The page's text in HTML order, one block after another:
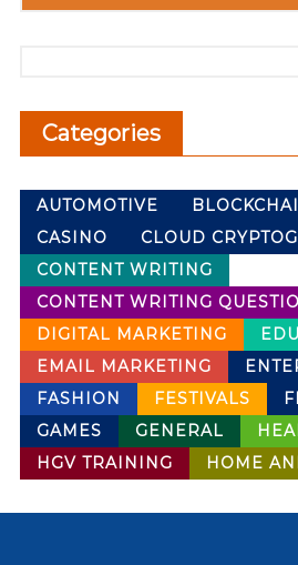
Categories
AUTOMOTIVE
CASINO
CLOUD
CONTENT WRITING
CONTENT WRITING
DIGITAL MARKETING
EMAIL MARKETING
FASHION
FESTIVALS
GAMES
GENERAL
HGV TRAINING
HOME